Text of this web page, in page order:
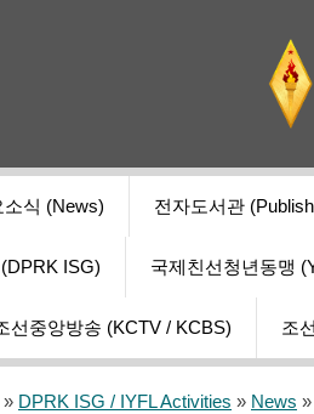
소식 (News) 전자도서관
ISG) 국제친선청년동맹
선중앙방송 (KCTV / KCBS) 조
» DPRK ISG / IYFL Activities » News